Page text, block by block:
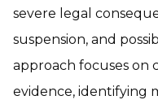
severe legal
suspension, and
approach focuses on
evidence, identifying